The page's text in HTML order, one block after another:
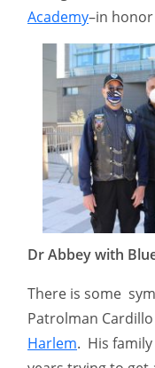
Academy–in
Dr Abbey with
There is some
Patrolman
Harlem. His